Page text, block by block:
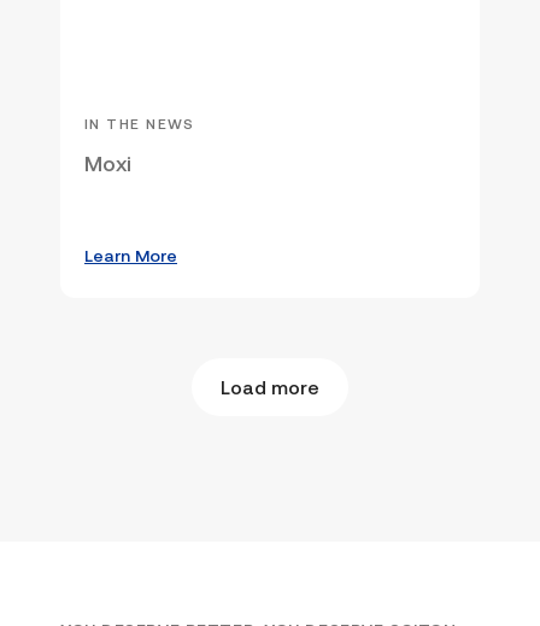
IN THE NEWS
Moxi
Learn More
Load more